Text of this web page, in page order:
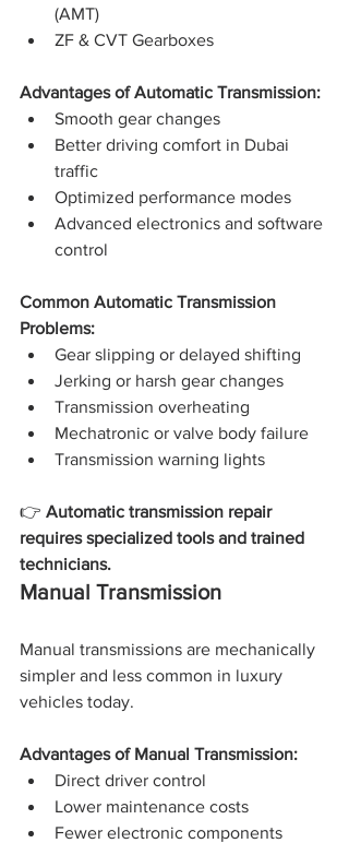
(AMT)
ZF & CVT Gearboxes
Advantages of Automatic Transmission:
Smooth gear changes
Better driving comfort in Dubai
traffic
Optimized performance modes
Advanced electronics and software
control
Common Automatic Transmission
Problems:
Gear slipping or delayed shifting
Jerking or harsh gear changes
Transmission overheating
Mechatronic or valve body failure
Transmission warning lights
👉 Automatic transmission repair
requires specialized tools and trained
technicians.
Manual Transmission
Manual transmissions are mechanically
simpler and less common in luxury
vehicles today.
Advantages of Manual Transmission:
Direct driver control
Lower maintenance costs
Fewer electronic components